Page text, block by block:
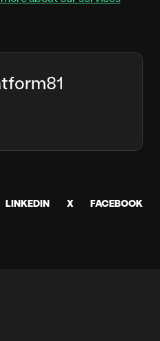
LINKEDIN X FACEBOOK